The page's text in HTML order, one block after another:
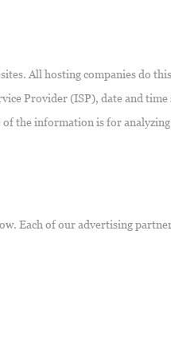
All hosting companies do
Provider (ISP), date and
the information is for
Each of our advertising